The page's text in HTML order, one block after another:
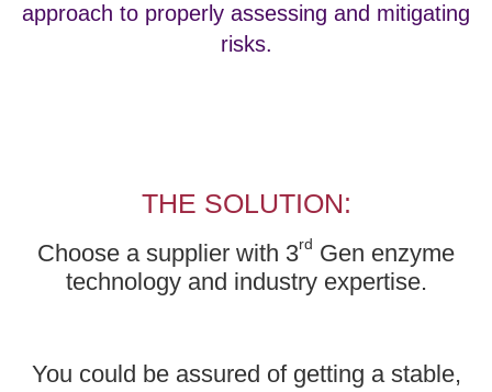
approach to properly assessing and mitigating
risks.
THE SOLUTION:
Choose a supplier with 3rd Gen enzyme
technology and industry expertise.
You could be assured of getting a stable,